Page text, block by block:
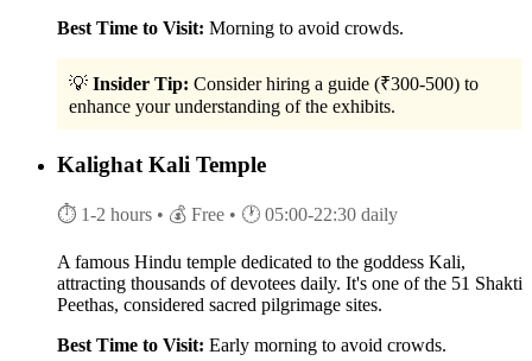
Best Time to Visit: Morning to avoid crowds.
💡 Insider Tip: Consider hiring a guide (₹300-500) to
enhance your understanding of the exhibits.
Kalighat Kali Temple
⏱ 1-2 hours • 💰 Free • 🕐 05:00-22:30 daily
A famous Hindu temple dedicated to the goddess Kali,
attracting thousands of devotees daily. It's one of the 51 Shakti
Peethas, considered sacred pilgrimage sites.
Best Time to Visit: Early morning to avoid crowds.